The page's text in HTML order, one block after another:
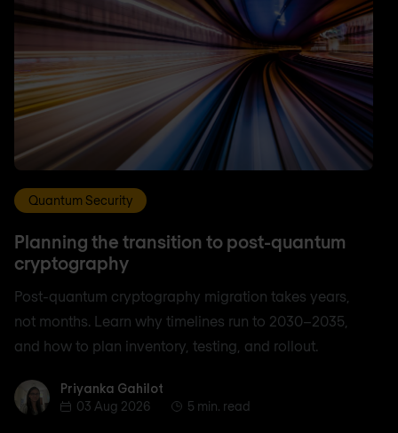
Quantum Security
Planning the transition to post-quantum
cryptography
Post-quantum cryptography migration takes years,
not months. Learn why timelines run to 2030–2035,
and how to plan inventory, testing, and rollout.
Priyanka Gahilot
Priyanka Gahilot
03 Aug 2026
5 min. read